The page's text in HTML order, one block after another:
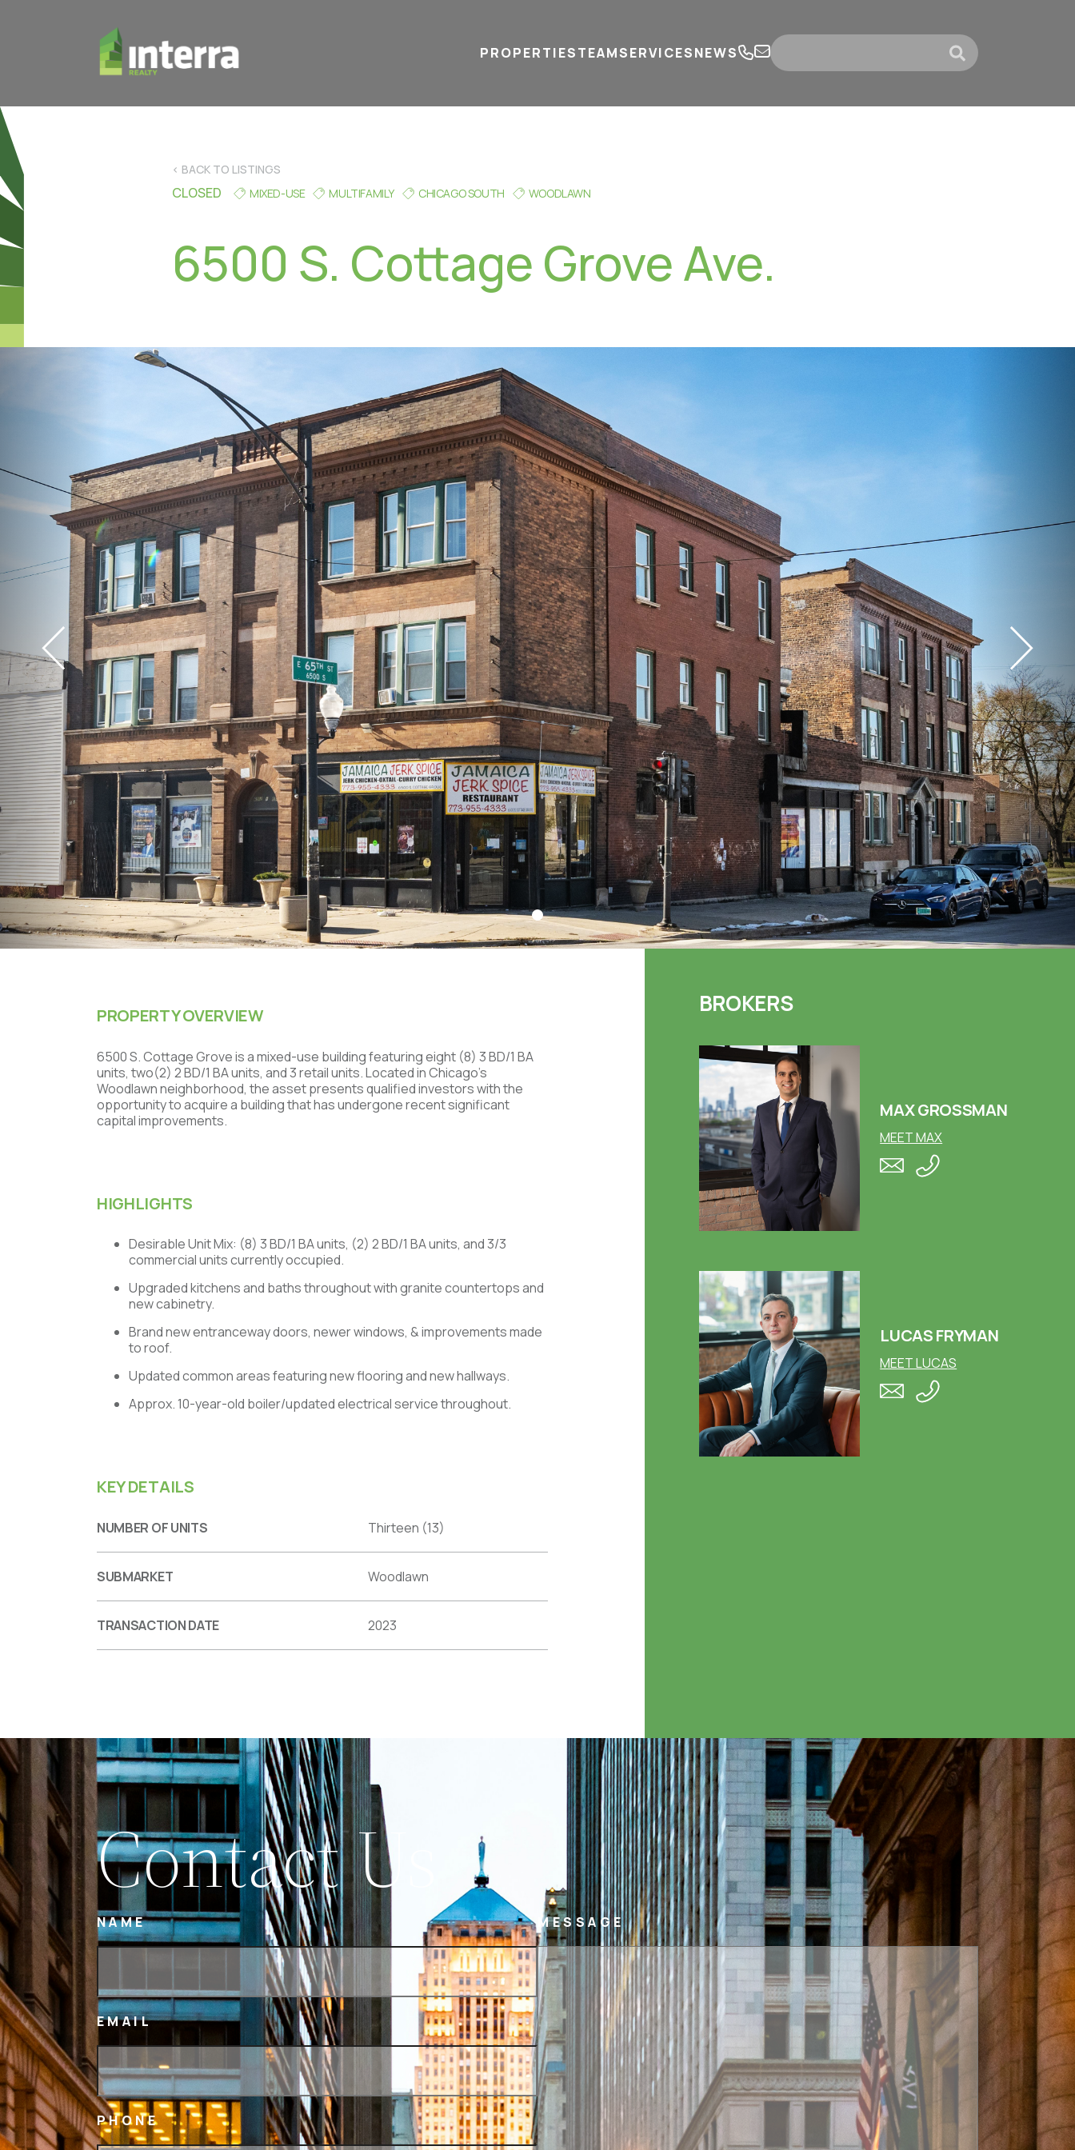
PROPERTIESTEAMSERVICESNEWS
telemail
< BACK TO LISTINGS
CLOSED MIXED-USE MULTIFAMILY CHICAGO SOUTH WOODLAWN
6500 S. Cottage Grove Ave.
PROPERTY OVERVIEW
6500 S. Cottage Grove is a mixed-use building featuring eight (8) 3 BD/1 BA
units, two(2) 2 BD/1 BA units, and 3 retail units. Located in Chicago's
Woodlawn neighborhood, the asset presents qualified investors with the
opportunity to acquire a building that has undergone recent significant
capital improvements.
HIGHLIGHTS
Desirable Unit Mix: (8) 3 BD/1 BA units, (2) 2 BD/1 BA units, and 3/3
commercial units currently occupied.
Upgraded kitchens and baths throughout with granite countertops and
new cabinetry.
Brand new entranceway doors, newer windows, & improvements made
to roof.
Updated common areas featuring new flooring and new hallways.
Approx. 10-year-old boiler/updated electrical service throughout.
KEY DETAILS
NUMBER OF UNITS Thirteen (13)
SUBMARKET Woodlawn
TRANSACTION DATE 2023
BROKERS
MAX GROSSMAN
MEET MAX
LUCAS FRYMAN
MEET LUCAS
Contact Us
NAME
EMAIL
PHONE
MESSAGE